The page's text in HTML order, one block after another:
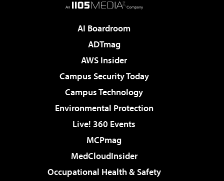
AI Boardroom
ADTmag
AWS Insider
Campus Security Today
Campus Technology
Environmental Protection
Live! 360 Events
MCPmag
MedCloudInsider
Occupational Health & Safety